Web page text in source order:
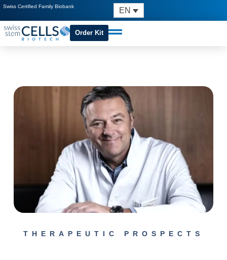
Swiss Certified Family Biobank EN
Order Kit
THERAPEUTIC PROSPECTS